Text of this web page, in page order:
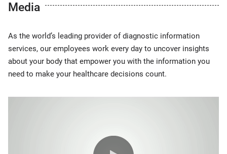
Media
As the world’s leading provider of diagnostic information
services, our employees work every day to uncover insights
about your body that empower you with the information you
need to make your healthcare decisions count.